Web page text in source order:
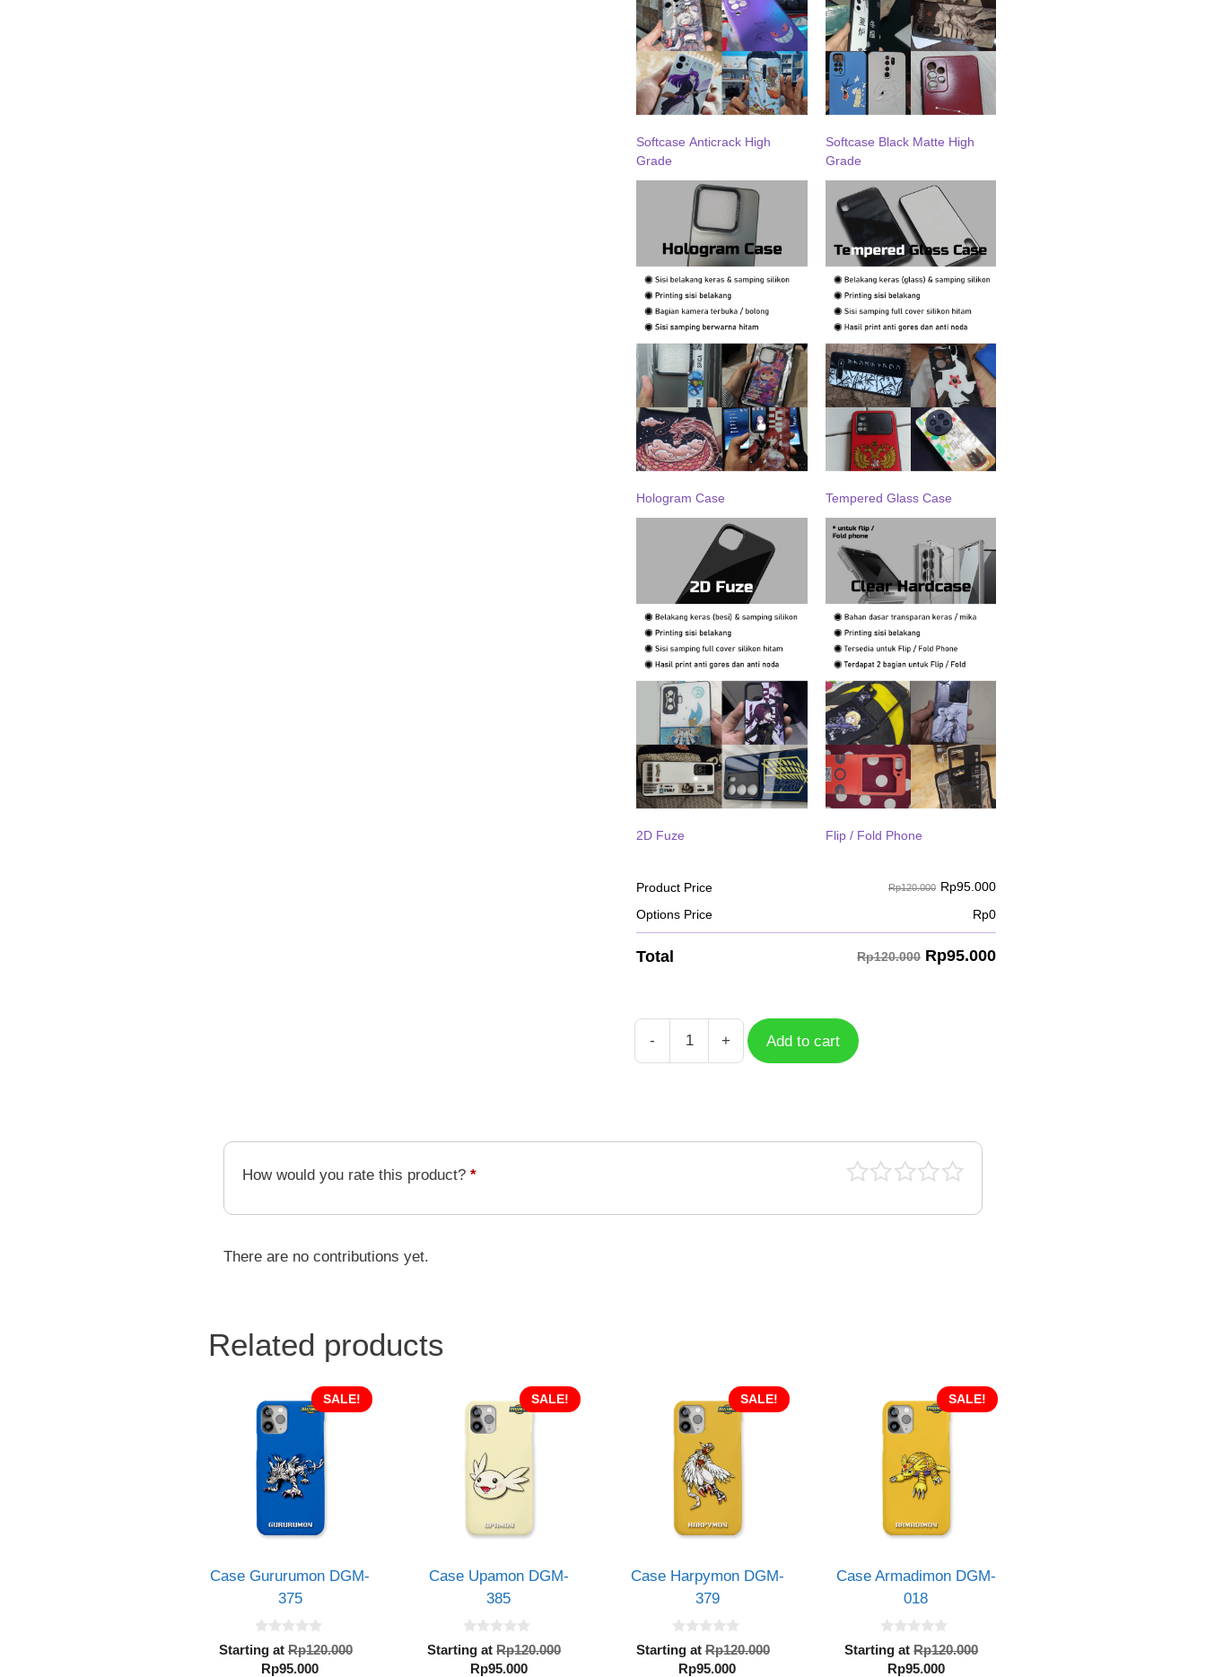
Softcase Anticrack High
Grade
Softcase Black Matte High
Grade
Hologram Case Tempered Glass Case
2D Fuze Flip / Fold Phone
Product Price Rp120.000 Rp95.000
Options Price
Rp0
Total Rp120.000 Rp95.000
-
quantity
+ Add to cart
How would you rate this product? *
There are no contributions yet.
Related products
SALE!
Case Gururumon DGM-
375
0
o
Starting atRp120.000
Rp95.000Current
SALE!
Case Upamon DGM-
385
0
o
Starting atRp120.000
Rp95.000Current
SALE!
Case Harpymon DGM-
379
0
o
Starting atRp120.000
Rp95.000Current
SALE!
Case Armadimon DGM-
018
0
o
Starting atRp120.000
Rp95.000Current